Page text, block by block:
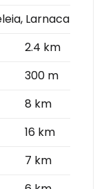
Larnaca
2.4 km
300 m
8 km
16 km
7 km